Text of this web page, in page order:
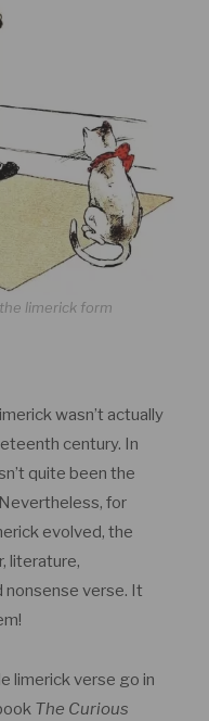
limerick form
wasn’t actually
century. In
quite been the
for
evolved, the
literature,
nonsense verse. It
limerick verse go in
The Curious